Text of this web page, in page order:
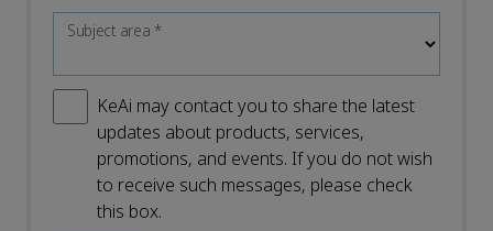
Subject area*
KeAi may contact you to share the latest
updates about products, services,
promotions, and events. If you do not wish
to receive such messages, please check
this box.